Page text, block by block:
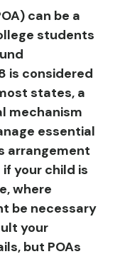
can be a
students
is considered
states, a
mechanism
essential
arrangement
your child is
where
be necessary
your
but POAs